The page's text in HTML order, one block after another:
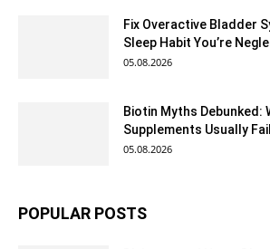
Fix Overactive Bladder
Sleep Habit You’re
05.08.2026
Biotin Myths Debunked:
Supplements Usually Fail
05.08.2026
POPULAR POSTS